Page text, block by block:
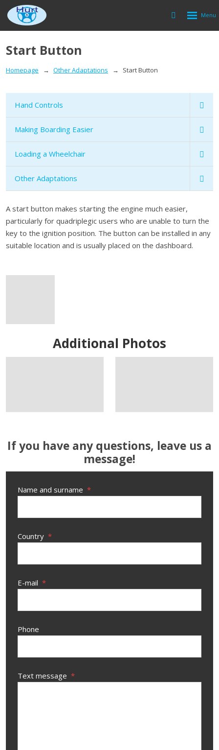
Vyhledávání
Rozbalení
Start Button
Homepage Other Adaptations Start Button
Hand Controls
Making Boarding Easier
Loading a Wheelchair
Other Adaptations
A start button makes starting the engine much easier,
particularly for quadriplegic users who are unable to turn the
key to the ignition position. The button can be installed in any
suitable location and is usually placed on the dashboard.
Additional Photos
If you have any questions, leave us a
message!
Name and surname *
Country *
E-mail *
Phone
Text message *